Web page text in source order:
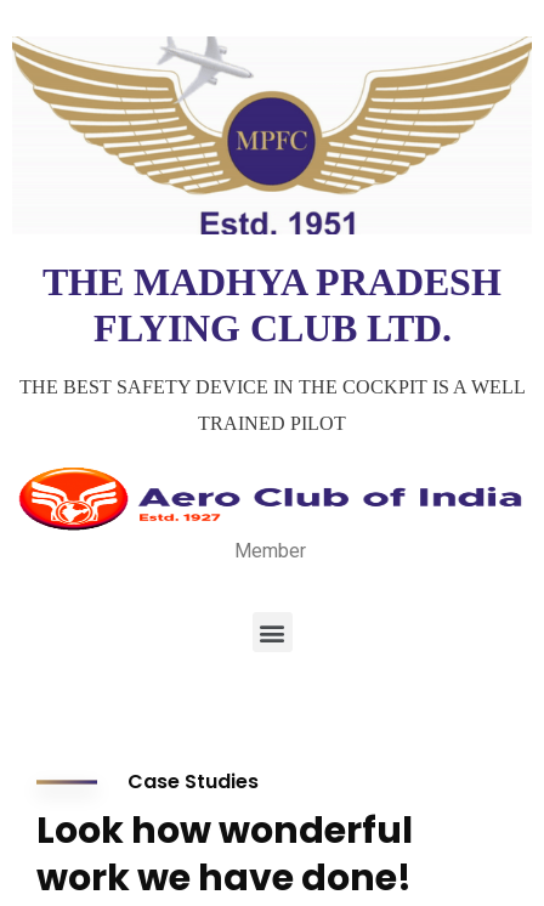
THE MADHYA PRADESH
FLYING CLUB LTD.
THE BEST SAFETY DEVICE IN THE COCKPIT IS A WELL
TRAINED PILOT
Member
Case Studies
Look how wonderful
work we have done!